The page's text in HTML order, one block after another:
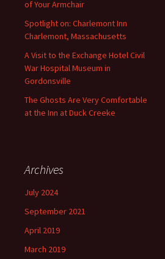
of Your Armchair
Spotlight on: Charlemont Inn
Charlemont, Massachusetts
A Visit to the Exchange Hotel Civil
War Hospital Museum in
Gordonsville
The Ghosts Are Very Comfortable
at the Inn at Duck Creeke
Archives
July 2024
September 2021
April 2019
March 2019